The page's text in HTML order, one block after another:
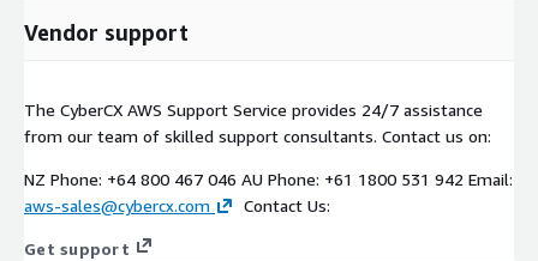
Vendor support
The CyberCX AWS Support Service provides 24/7 assistance
from our team of skilled support consultants. Contact us on:
NZ Phone: +64 800 467 046 AU Phone: +61 1800 531 942 Email:
aws-sales@cybercx.com
Contact Us:
Get support